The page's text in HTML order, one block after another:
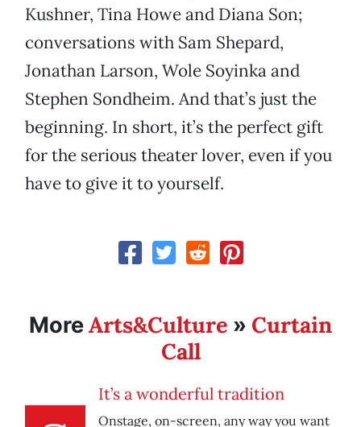
Kushner, Tina Howe and Diana Son;
conversations with Sam Shepard,
Jonathan Larson, Wole Soyinka and
Stephen Sondheim. And that’s just the
beginning. In short, it’s the perfect gift
for the serious theater lover, even if you
have to give it to yourself.
MoreArts&Culture » Curtain
Call
It’s a wonderful tradition
Onstage, on-screen, any way you want